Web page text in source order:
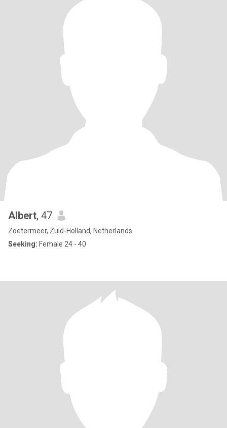
Albert, 47
Zoetermeer, Zuid-Holland, Netherlands
Seeking: Female 24 - 40